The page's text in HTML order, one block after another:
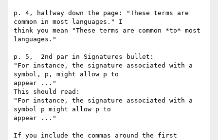
p. 4, halfway down the page: "These terms are
common in most languages." I
think you mean "These terms are common *to* most
languages."
p. 5,  2nd par in Signatures bullet:
"For instance, the signature associated with a
symbol, p, might allow p to
appear ..."
This should read:
"For instance, the signature associated with a
symbol p might allow p to
appear ..."
If you include the commas around the first